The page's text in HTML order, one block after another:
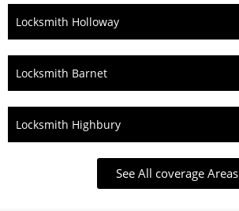
Locksmith Holloway
Locksmith Barnet
Locksmith Highbury
See All coverage Areas